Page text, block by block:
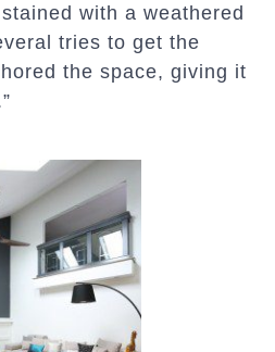
with a weathered
tries to get the
the space, giving it